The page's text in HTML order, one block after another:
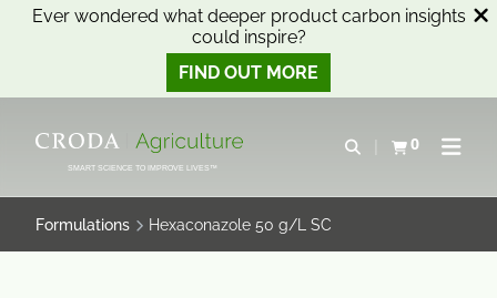
Ever wondered what deeper product carbon insights
could inspire?
FIND OUT MORE
CONTENTSMART SCIENCE TO IMPROVE LIVES™
Open search
0
View basketOpen
Formulations Hexaconazole 50 g/L SC